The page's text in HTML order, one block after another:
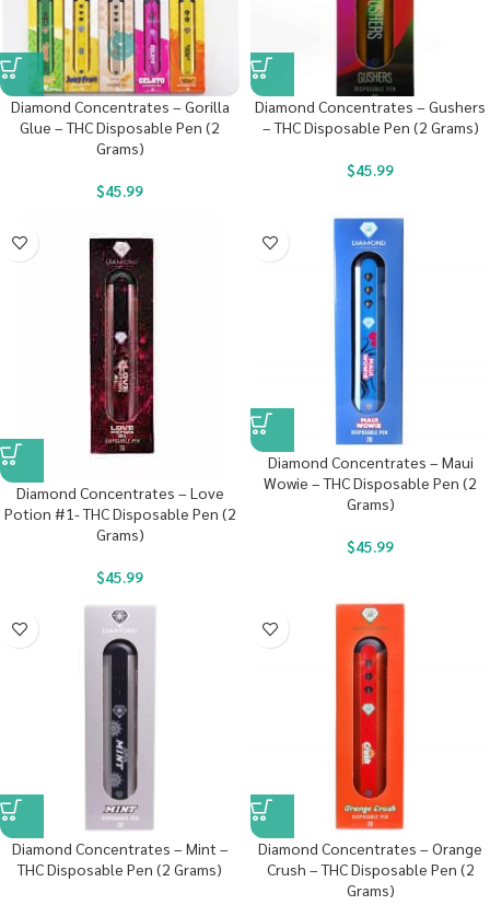
Diamond Concentrates – Gorilla
Glue – THC Disposable Pen (2
Grams)
$45.99
Diamond Concentrates – Gushers
– THC Disposable Pen (2 Grams)
$45.99
Diamond Concentrates – Love
Potion #1- THC Disposable Pen (2
Grams)
$45.99
Diamond Concentrates – Maui
Wowie – THC Disposable Pen (2
Grams)
$45.99
Diamond Concentrates – Mint –
THC Disposable Pen (2 Grams)
Diamond Concentrates – Orange
Crush – THC Disposable Pen (2
Grams)